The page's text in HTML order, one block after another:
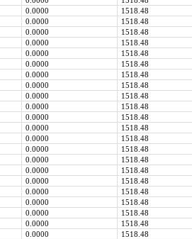
0.0000 1518.48
0.0000 1518.48
0.0000 1518.48
0.0000 1518.48
0.0000 1518.48
0.0000 1518.48
0.0000 1518.48
0.0000 1518.48
0.0000 1518.48
0.0000 1518.48
0.0000 1518.48
0.0000 1518.48
0.0000 1518.48
0.0000 1518.48
0.0000 1518.48
0.0000 1518.48
0.0000 1518.48
0.0000 1518.48
0.0000 1518.48
0.0000 1518.48
0.0000 1518.48
0.0000 1518.48